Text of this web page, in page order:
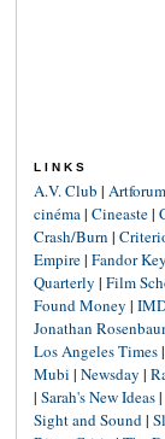
LINKS
A.V. Club | Artforum
cinéma| Cineaste|
Crash/Burn |
Empire| Fandor
Quarterly | Film
Found Money |
Jonathan
Los Angeles Times|
Mubi | Newsday |
| Sarah's New Ideas|
Sight and Sound|